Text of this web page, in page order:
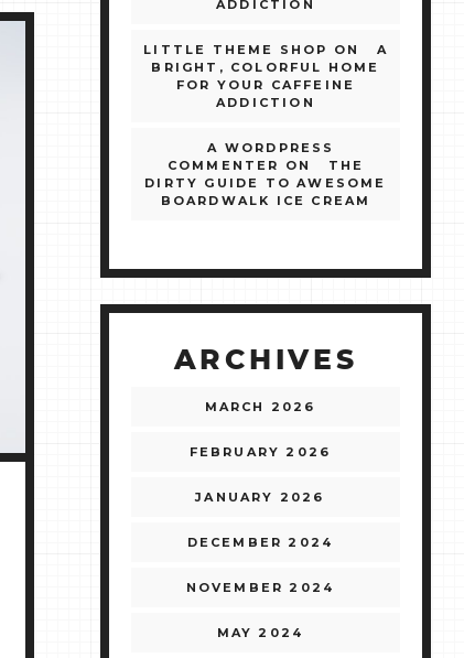
ADDICTION
LITTLE THEME SHOP ON
A
BRIGHT, COLORFUL HOME
FOR YOUR CAFFEINE
ADDICTION
A WORDPRESS
COMMENTER
ON
THE
DIRTY GUIDE TO AWESOME
BOARDWALK ICE CREAM
ARCHIVES
MARCH 2026
FEBRUARY 2026
JANUARY 2026
DECEMBER 2024
NOVEMBER 2024
MAY 2024